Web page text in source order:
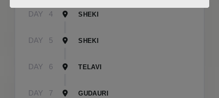
DAY 4 SHEKI
DAY 5 SHEKI
DAY 6 TELAVI
DAY 7 GUDAURI